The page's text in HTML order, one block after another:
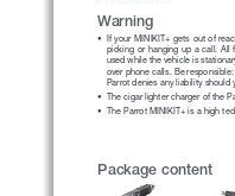
Warning
If your MINIKIT+ gets out of
•
picking or hanging up a call. All
used while the vehicle is
over phone calls. Be
Parrot denies any liability should
The cigar lighter charger of the
•
The Parrot MINIKIT+ is a high
•
Package content